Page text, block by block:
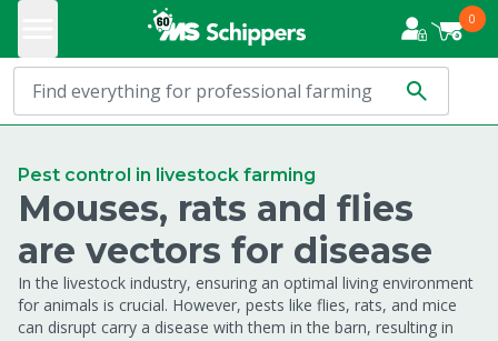
0
Pest control in livestock farming
Mouses, rats and flies
are vectors for disease
In the livestock industry, ensuring an optimal living environment
for animals is crucial. However, pests like flies, rats, and mice
can disrupt carry a disease with them in the barn, resulting in